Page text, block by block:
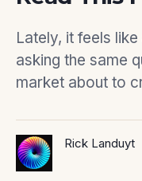
Lately, it feels
asking the same
market about to
Rick Landuyt